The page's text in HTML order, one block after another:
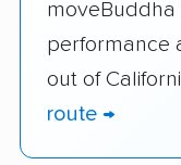
performance
out of
route →